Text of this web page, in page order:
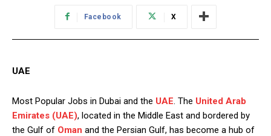
Facebook X
UAE
Most Popular Jobs in Dubai and the UAE . The United Arab
Emirates (UAE), located in the Middle East and bordered by
the Gulf of Oman and the Persian Gulf, has become a hub of